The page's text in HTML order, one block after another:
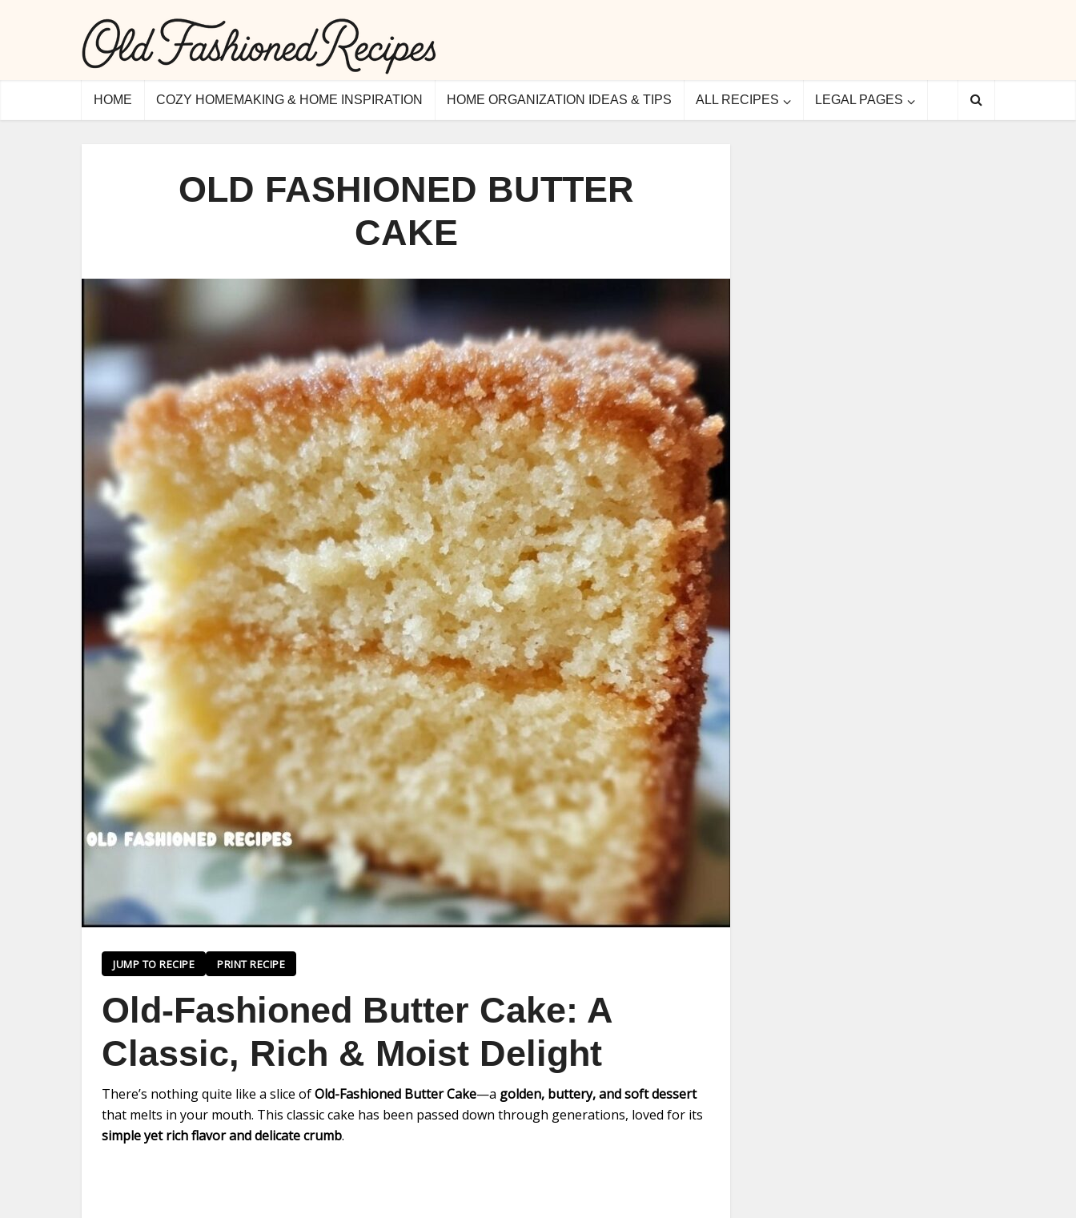
HOME COZY HOMEMAKING & HOME INSPIRATION HOME ORGANIZATION IDEAS & TIPS ALL RECIPES LEGAL PAGES
OLD FASHIONED BUTTER
CAKE
JUMP TO RECIPE PRINT RECIPE
Old-Fashioned Butter Cake: A
Classic, Rich & Moist Delight
There’s nothing quite like a slice ofOld-Fashioned Butter Cake—a golden, buttery, and soft dessert
that melts in your mouth. This classic cake has been passed down through generations, loved for its
simple yet rich flavor and delicate crumb.